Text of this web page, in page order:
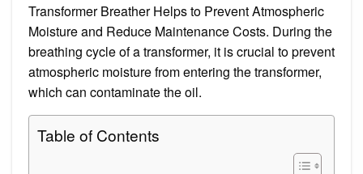
Transformer Breather Helps to Prevent Atmospheric
Moisture and Reduce Maintenance Costs. During the
breathing cycle of a transformer, it is crucial to prevent
atmospheric moisture from entering the transformer,
which can contaminate the oil.
Table of Contents